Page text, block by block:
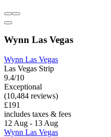
Wynn Las Vegas
Wynn Las Vegas
Las Vegas Strip
9.4/10
Exceptional
(10,484 reviews)
£191
includes taxes & fees
12 Aug - 13 Aug
Wynn Las Vegas